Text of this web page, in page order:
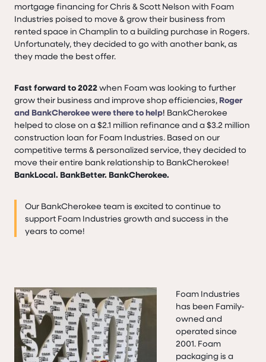
mortgage financing for Chris & Scott Nelson with Foam
Industries poised to move & grow their business from
rented space in Champlin to a building purchase in Rogers.
Unfortunately, they decided to go with another bank, as
they made the best offer.
Fast forward to 2022when Foam was looking to further
grow their business and improve shop efficiencies, Roger
and BankCherokee were there to help! BankCherokee
helped to close on a $2.1 million refinance and a $3.2 million
construction loan for Foam Industries. Based on our
competitive terms & personalized service, they decided to
move their entire bank relationship to BankCherokee!
BankLocal. BankBetter. BankCherokee.
Our BankCherokee team is excited to continue to
support Foam Industries growth and success in the
years to come!
Foam Industries
has been Family-
owned and
operated since
2001. Foam
packaging is a